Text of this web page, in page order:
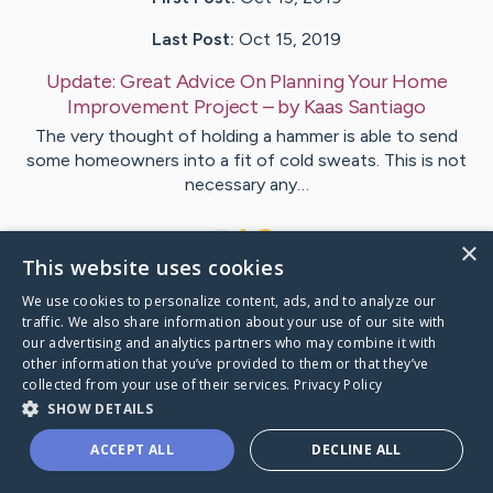
Last Post: Oct 15, 2019
Update: Great Advice On Planning Your Home
Improvement Project – byKaas Santiago
The very thought of holding a hammer is able to send
some homeowners into a fit of cold sweats. This is not
necessary any…
VisitWagner's CaringBridge
Caring Bridge dot org
×
This website uses cookies
We use cookies to personalize content, ads, and to analyze our
traffic. We also share information about your use of our site with
our advertising and analytics partners who may combine it with
other information that you’ve provided to them or that they’ve
collected from your use of their services. Privacy Policy
SHOW DETAILS
ACCEPT ALL DECLINE ALL